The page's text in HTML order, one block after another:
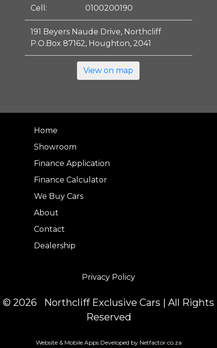
Cell: 0100200190
191 Beyers Naude Drive, Northcliff
P.O.Box 87162, Houghton, 2041
View on map
Home
Showroom
Finance Application
Finance Calculator
We Buy Cars
About
Contact
Dealership
Privacy Policy
© 2026 Northcliff Exclusive Cars | All Rights
Reserved
Website & Mobile Apps Developed by Netfactor.co.za